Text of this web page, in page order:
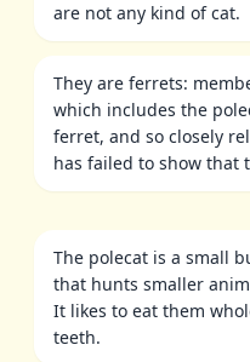
are not any kind of cat.
They are ferrets:
which includes the
ferret, and so closely
has failed to show that
The polecat is a small
that hunts smaller
It likes to eat them
teeth.